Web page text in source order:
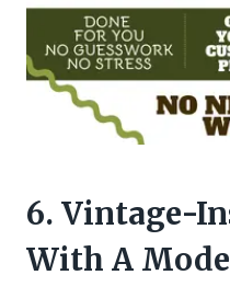
6. Vintage-
With A